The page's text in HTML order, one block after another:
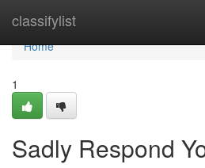
classifylist
Home
Home
1
Sadly Respond